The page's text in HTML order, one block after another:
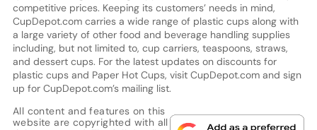
competitive prices. Keeping its customers’ needs in mind,
CupDepot.com carries a wide range of plastic cups along with
a large variety of other food and beverage handling supplies
including, but not limited to, cup carriers, teaspoons, straws,
and dessert cups. For the latest updates on discounts for
plastic cups and Paper Hot Cups, visit CupDepot.com and sign
up for CupDepot.com’s mailing list.
All content and features on this
website are copyrighted with all